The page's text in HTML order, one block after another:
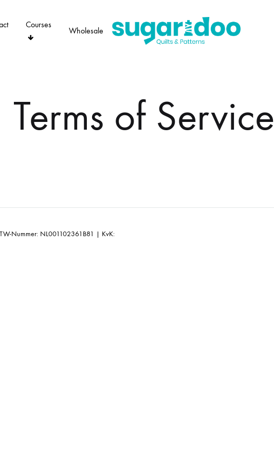
Courses
Wholesale
Terms of Service
Nummer: NL001102361B81 | KvK: